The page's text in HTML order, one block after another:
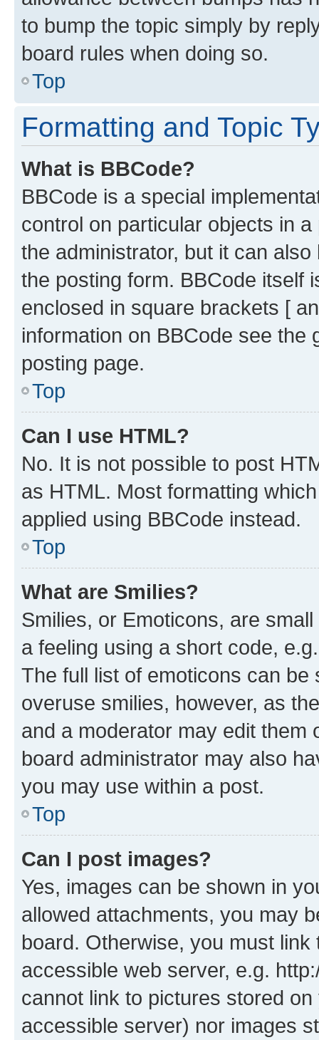
to bump the topic simply by
board rules when doing so.
Top
Formatting and Topic
What is BBCode?
BBCode is a special
control on particular objects in
the administrator, but it can
the posting form. BBCode itself
enclosed in square brackets [
information on BBCode see
posting page.
Top
Can I use HTML?
No. It is not possible to post
as HTML. Most formatting
applied using BBCode instead.
Top
What are Smilies?
Smilies, or Emoticons, are
a feeling using a short code,
The full list of emoticons can
overuse smilies, however, as
and a moderator may edit them
board administrator may also
you may use within a post.
Top
Can I post images?
Yes, images can be shown in
allowed attachments, you may
board. Otherwise, you must
accessible web server, e.g.
cannot link to pictures stored
accessible server) nor images